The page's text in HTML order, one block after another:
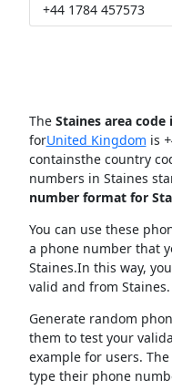
+44 1784 457573
The Staines area code
forUnited Kingdom is
containsthe country
numbers in Staines
number format for
You can use these
a phone number that
Staines.In this way,
valid and from Staines.
Generate random
them to test your
example for users.
type their phone